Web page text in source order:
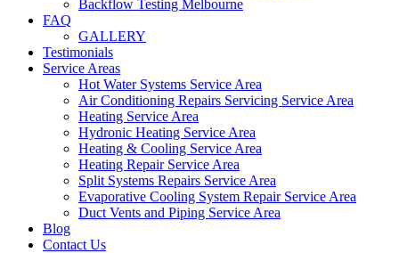
Backflow Testing Melbourne
FAQ
GALLERY
Testimonials
Service Areas
Hot Water Systems Service Area
Air Conditioning Repairs Servicing Service Area
Heating Service Area
Hydronic Heating Service Area
Heating & Cooling Service Area
Heating Repair Service Area
Split Systems Repairs Service Area
Evaporative Cooling System Repair Service Area
Duct Vents and Piping Service Area
Blog
Contact Us